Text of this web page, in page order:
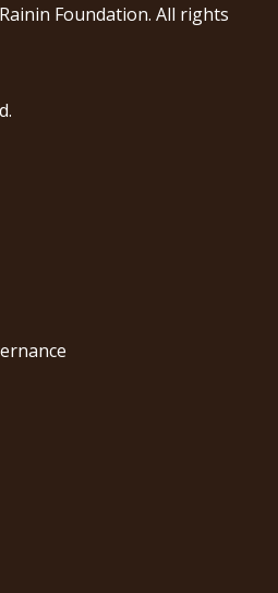
Foundation. All rights
.